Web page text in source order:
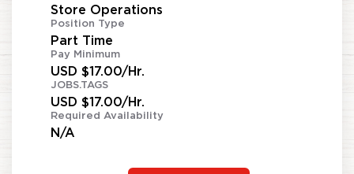
Store Operations
Position Type
Part Time
Pay Minimum
USD $17.00/Hr.
JOBS.TAGS
USD $17.00/Hr.
Required Availability
N/A